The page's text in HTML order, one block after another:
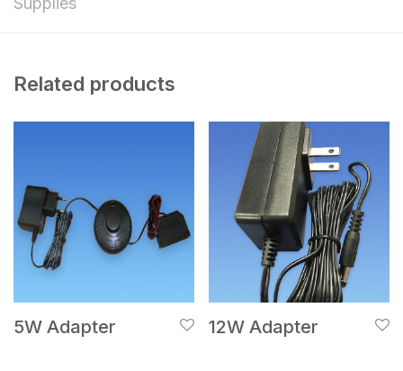
Related products
5W Adapter 12W Adapter